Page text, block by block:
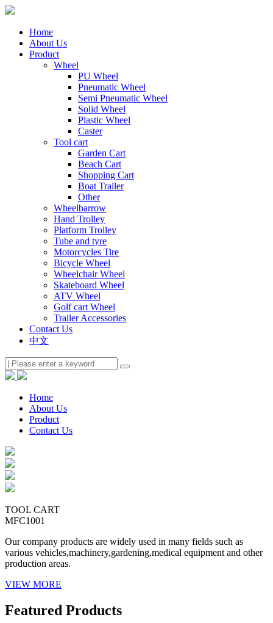
Home
About Us
Product
Wheel
PU Wheel
Pneumatic Wheel
Semi Pneumatic Wheel
Solid Wheel
Plastic Wheel
Caster
Tool cart
Garden Cart
Beach Cart
Shopping Cart
Boat Trailer
Other
Wheelbarrow
Hand Trolley
Platform Trolley
Tube and tyre
Motorcycles Tire
Bicycle Wheel
Wheelchair Wheel
Skateboard Wheel
ATV Wheel
Golf cart Wheel
Trailer Accessories
Contact Us
中文
Home
About Us
Product
Contact Us
TOOL CART
MFC1001
Our company products are widely used in many fields such as
various vehicles,machinery,gardening,medical equipment and other
production areas.
VIEW MORE
Featured Products